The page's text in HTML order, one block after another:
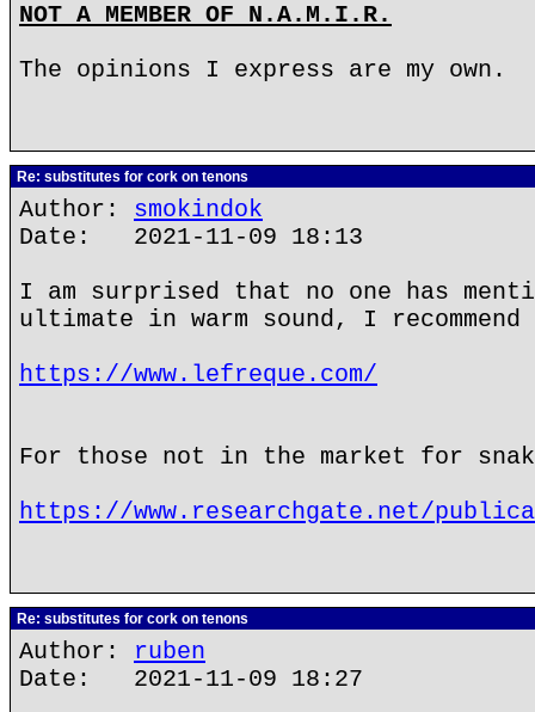
NOT A MEMBER OF N.A.M.I.R.
The opinions I express are my own.
Re: substitutes for cork on tenons
Author: smokindok
Date: 2021-11-09 18:13
I am surprised that no one has
ultimate in warm sound, I
https://www.lefreque.com/
For those not in the market for
https://www.researchgate.net/
Re: substitutes for cork on tenons
Author: ruben
Date: 2021-11-09 18:27